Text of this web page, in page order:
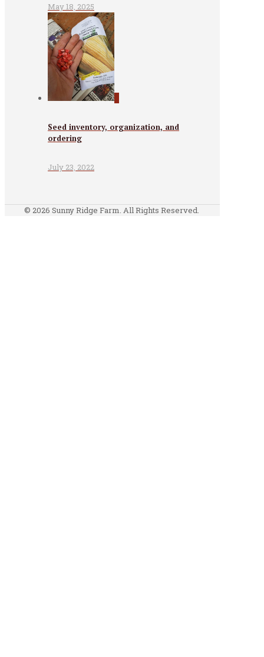
May 18, 2025
Seed inventory, organization, and
ordering
July 23, 2022
© 2026 Sunny Ridge Farm. All Rights Reserved.